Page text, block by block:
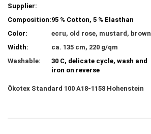
Supplier:
Composition:95 % Cotton, 5 % Elasthan
Color:
ecru, old rose, mustard, brown
Width:
ca. 135 cm, 220 g/qm
Washable:
30 C, delicate cycle, wash and
iron on reverse
Ökotex Standard 100 A18-1158 Hohenstein